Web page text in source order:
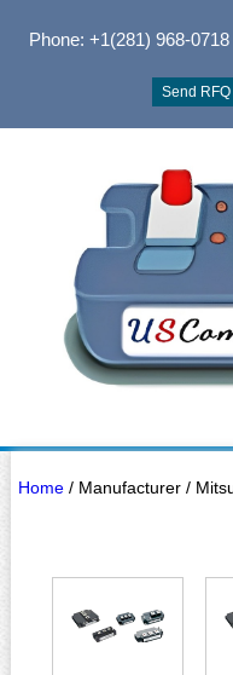
Phone: +1(281) 968-0718
Send RFQ
Home/ Manufacturer /